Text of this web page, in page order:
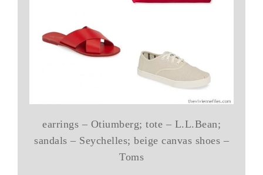
earrings – Otiumberg; tote – L.L.Bean;
sandals – Seychelles; beige canvas shoes –
Toms